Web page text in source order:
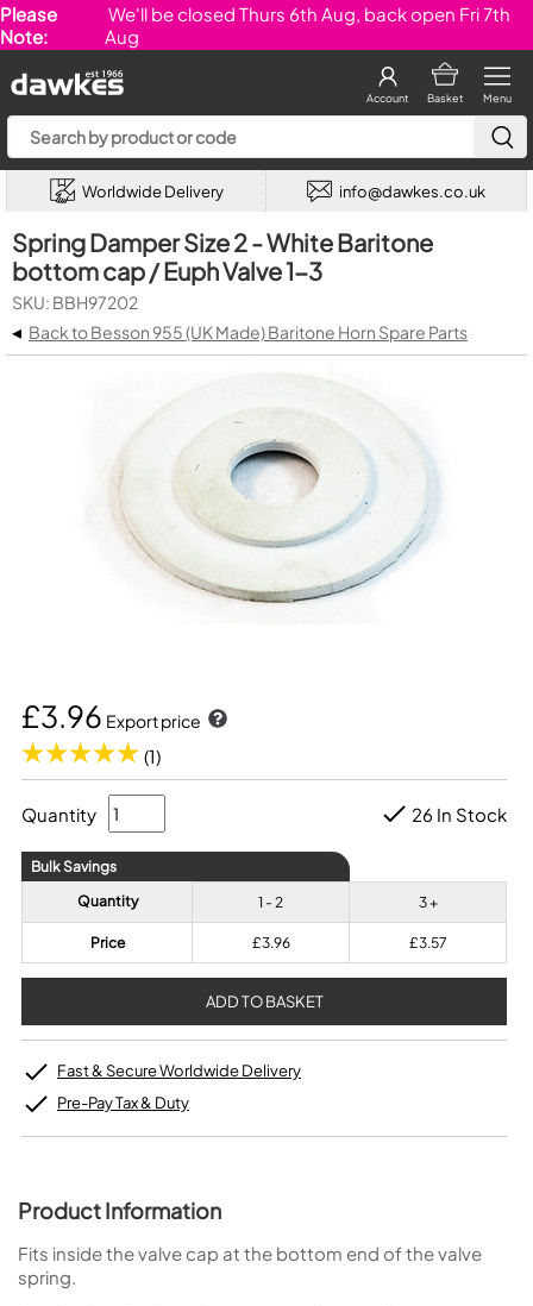
Please
Note:
We'll be closed Thurs 6th Aug, back open Fri 7th
Aug
Menu
Basket
Account
Worldwide Delivery info@dawkes.co.uk
Spring Damper Size 2 - White Baritone
bottom cap / Euph Valve 1-3
SKU: BBH97202
◂ Back to Besson 955 (UK Made) Baritone Horn Spare Parts
£3.96 Export price
(1)
Quantity 26 In Stock
Bulk Savings
Quantity
1 - 2 3 +
Price £3.96 £3.57
Fast & Secure Worldwide Delivery
Pre-Pay Tax & Duty
Product Information
Fits inside the valve cap at the bottom end of the valve
spring.